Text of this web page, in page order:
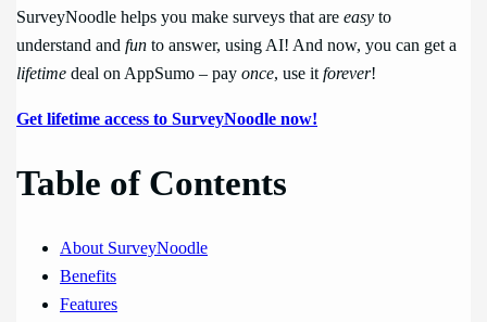
SurveyNoodle helps you make surveys that areeasy to
understand andfun to answer, using AI! And now, you can get a
lifetime deal on AppSumo – payonce, use itforever!
Get lifetime access to SurveyNoodle now!
Table of Contents
About SurveyNoodle
Benefits
Features